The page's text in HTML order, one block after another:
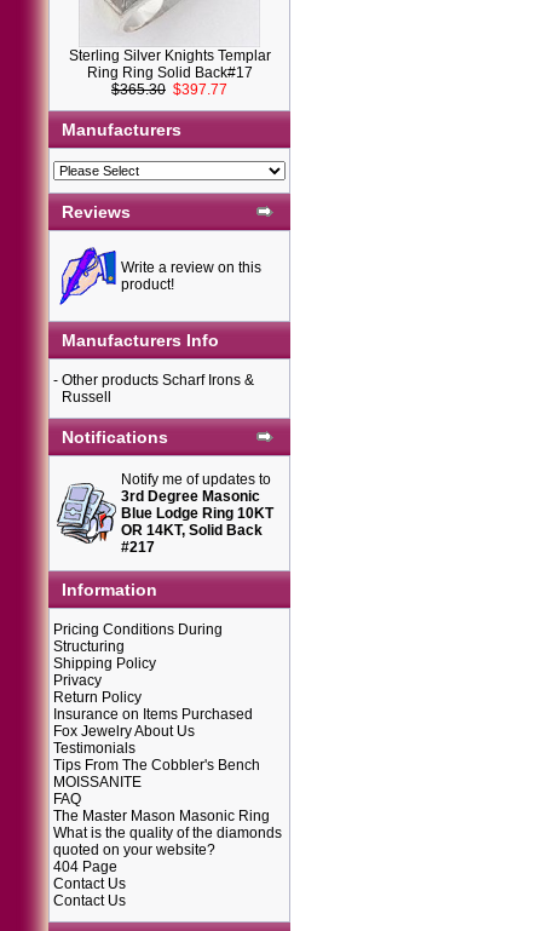
Sterling Silver Knights Templar
Ring Ring Solid Back#17
$365.30 $397.77
Manufacturers
Reviews
Write a review on this
product!
Manufacturers Info
- Other products Scharf Irons &
Russell
Notifications
Notify me of updates to
3rd Degree Masonic
Blue Lodge Ring 10KT
OR 14KT, Solid Back
#217
Information
Pricing Conditions During
Structuring
Shipping Policy
Privacy
Return Policy
Insurance on Items Purchased
Fox Jewelry About Us
Testimonials
Tips From The Cobbler's Bench
MOISSANITE
FAQ
The Master Mason Masonic Ring
What is the quality of the diamonds
quoted on your website?
404 Page
Contact Us
Contact Us